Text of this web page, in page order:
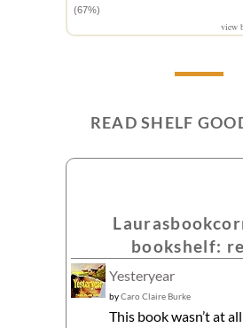
(67%)
view
READ SHELF
bookshelf:
Yesteryear
byCaro Claire Burke
This book wasn’t at